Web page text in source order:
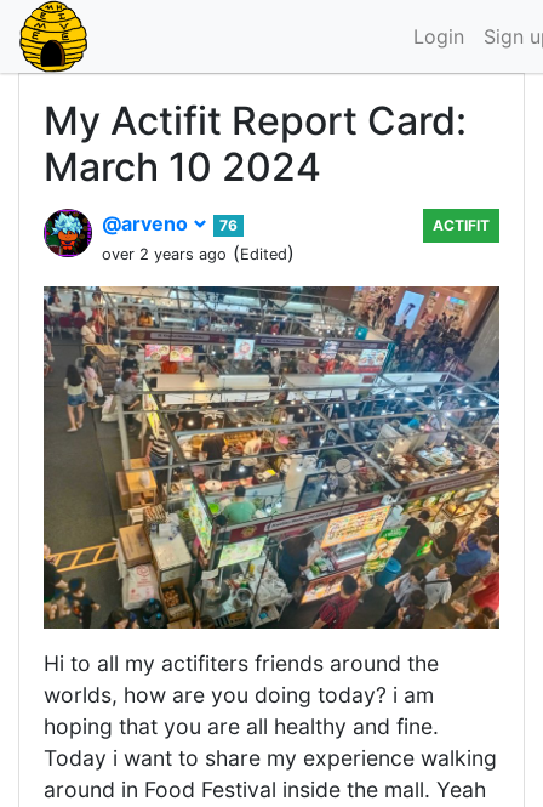
Login Sign
My Actifit Report Card:
March 10 2024
@arveno
76
over 2 years ago (Edited)
ACTIFIT
Hi to all my actifiters friends around the
worlds, how are you doing today? i am
hoping that you are all healthy and fine.
Today i want to share my experience walking
around in Food Festival inside the mall. Yeah